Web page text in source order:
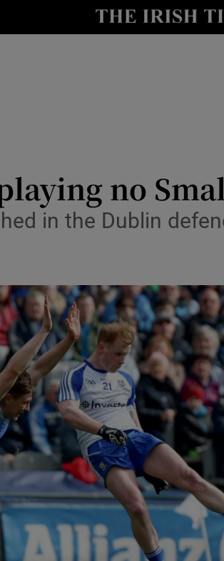
Show
Show
Show
Show
Show
no
in the Dublin